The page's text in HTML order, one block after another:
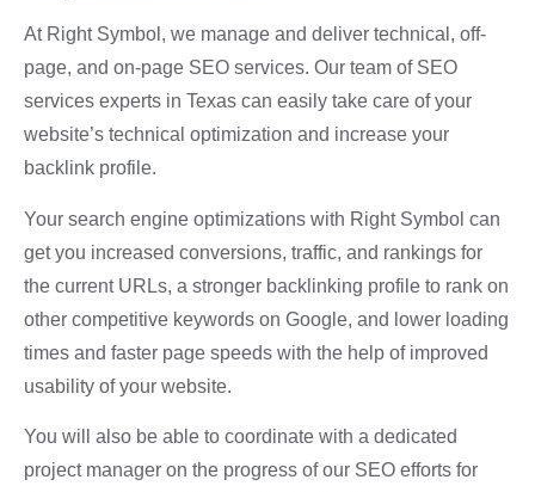
At Right Symbol, we manage and deliver technical, off-
page, and on-page SEO services. Our team of SEO
services experts in Texas can easily take care of your
website’s technical optimization and increase your
backlink profile.
Your search engine optimizations with Right Symbol can
get you increased conversions, traffic, and rankings for
the current URLs, a stronger backlinking profile to rank on
other competitive keywords on Google, and lower loading
times and faster page speeds with the help of improved
usability of your website.
You will also be able to coordinate with a dedicated
project manager on the progress of our SEO efforts for